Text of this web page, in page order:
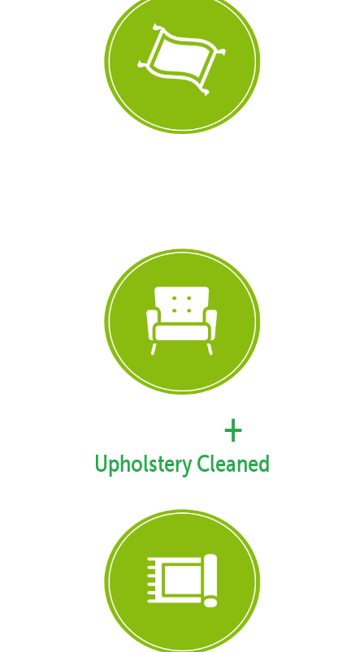
+
Upholstery Cleaned